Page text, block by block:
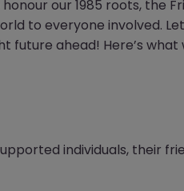
our 1985 roots, the
to everyone involved.
ahead! Here’s what
individuals, their